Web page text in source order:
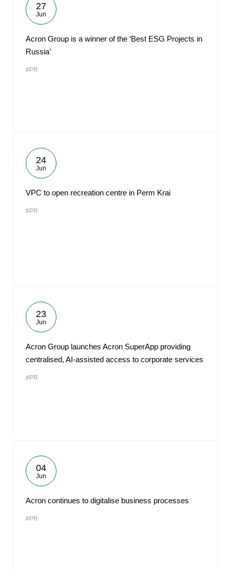
27
Jun
Acron Group is a winner of the ‘Best ESG Projects in
Russia’
#PR
24
Jun
VPC to open recreation centre in Perm Krai
#PR
23
Jun
Acron Group launches Acron SuperApp providing
centralised, AI-assisted access to corporate services
#PR
04
Jun
Acron continues to digitalise business processes
#PR